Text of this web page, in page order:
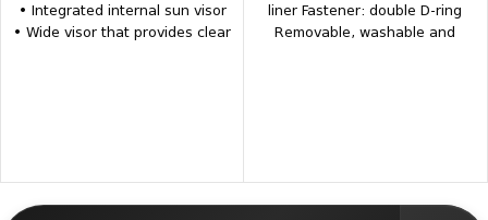
• Integrated internal sun visor
• Wide visor that provides clear
liner Fastener: double D-ring
Removable, washable and